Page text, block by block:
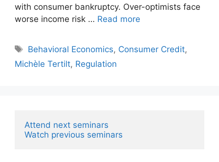
with consumer bankruptcy. Over-optimists face
worse income risk … Read more
Tags
Behavioral Economics, Consumer Credit,
Michèle Tertilt, Regulation
Attend next seminars
Watch previous seminars